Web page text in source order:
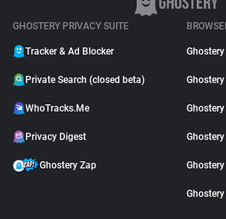
GHOSTERY PRIVACY SUITE
Tracker & Ad Blocker
Private Search (closed beta)
WhoTracks.Me
Privacy Digest
Ghostery Zap